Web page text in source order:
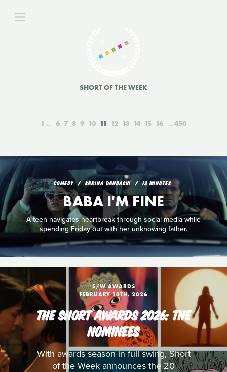
SHORT OF THE WEEK
1 6 7 8 9 10 11 12 13 14 15 16 450
COMEDY KARINA DANDASHI 13 MINUTES
BABA I'M FINE
A teen navigates heartbreak through social media while
spending Friday out with her unknowing father.
S/W AWARDS
FEBRUARY 10TH, 2026
THE SHORT AWARDS 2026: THE
NOMINEES
With awards season in full swing, Short
of the Week announces the 20